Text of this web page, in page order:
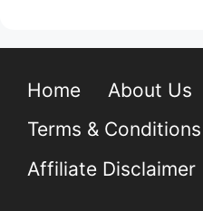
Home About Us
Terms & Conditions
Affiliate Disclaimer